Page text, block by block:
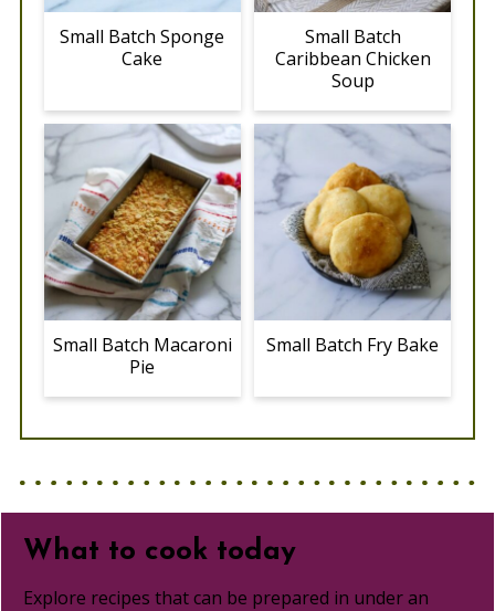
Small Batch Sponge
Cake
Small Batch
Caribbean Chicken
Soup
Small Batch Macaroni
Pie
Small Batch Fry Bake
What to cook today
Explore recipes that can be prepared in under an